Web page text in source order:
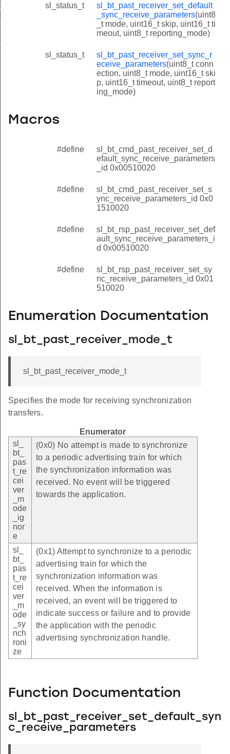
sl_status_t
sl_bt_past_receiver_set_default
_sync_receive_parameters(uint8
_t mode, uint16_t skip, uint16_t ti
meout, uint8_t reporting_mode)
sl_status_t
sl_bt_past_receiver_set_sync_r
eceive_parameters(uint8_t conn
ection, uint8_t mode, uint16_t ski
p, uint16_t timeout, uint8_t report
ing_mode)
Macros
#define
sl_bt_cmd_past_receiver_set_d
efault_sync_receive_parameters
_id 0x00510020
#define
sl_bt_cmd_past_receiver_set_s
ync_receive_parameters_id 0x0
1510020
#define
sl_bt_rsp_past_receiver_set_def
ault_sync_receive_parameters_i
d 0x00510020
#define
sl_bt_rsp_past_receiver_set_sy
nc_receive_parameters_id 0x01
510020
Enumeration Documentation
sl_bt_past_receiver_mode_t
sl_bt_past_receiver_mode_t
Specifies the mode for receiving synchronization
transfers.
Enumerator
sl_
bt_
pas
t_re
cei
ver
_m
ode
_ig
nor
e
(0x0) No attempt is made to synchronize
to a periodic advertising train for which
the synchronization information was
received. No event will be triggered
towards the application.
sl_
bt_
pas
t_re
cei
ver
_m
ode
_sy
nch
roni
ze
(0x1) Attempt to synchronize to a periodic
advertising train for which the
synchronization information was
received. When the information is
received, an event will be triggered to
indicate success or failure and to provide
the application with the periodic
advertising synchronization handle.
Function Documentation
sl_bt_past_receiver_set_default_syn
c_receive_parameters